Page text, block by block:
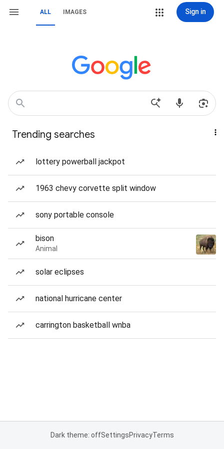
ALL IMAGES Sign in
Trending searches
lottery powerball jackpot
1963 chevy corvette split window
sony portable console
bison
Animal
solar eclipses
national hurricane center
carrington basketball wnba
Dark theme: offSettingsPrivacyTerms